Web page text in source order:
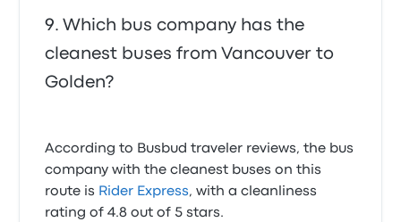
Which bus company has the
cleanest buses from Vancouver to
Golden?
According to Busbud traveler reviews, the bus
company with the cleanest buses on this
route is Rider Express, with a cleanliness
rating of 4.8 out of 5 stars.